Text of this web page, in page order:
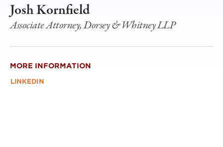
Josh Kornfield
Associate Attorney, Dorsey & Whitney LLP
MORE INFORMATION
LINKEDIN